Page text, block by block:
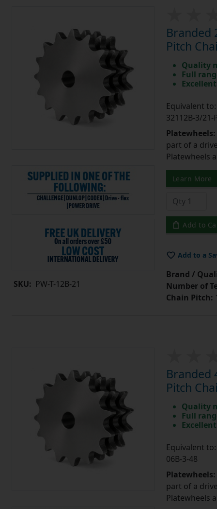
SKU: PW-T-12B-21
Branded
Pitch
Quality
Full
Equivalent to:
32112B-3/21-
Platewheels:
part of a
Platewheels
Learn More
Add to
Add to a
Brand /
Number of
Chain Pitch:
Branded
Pitch
Quality
Full
Equivalent to:
06B-3-48
Platewheels:
part of a
Platewheels